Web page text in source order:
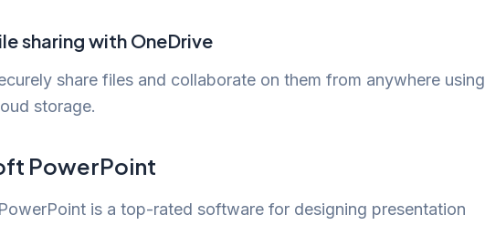
sharing with OneDrive
share files and collaborate on them from anywhere using
storage.
PowerPoint
is a top-rated software for designing presentation